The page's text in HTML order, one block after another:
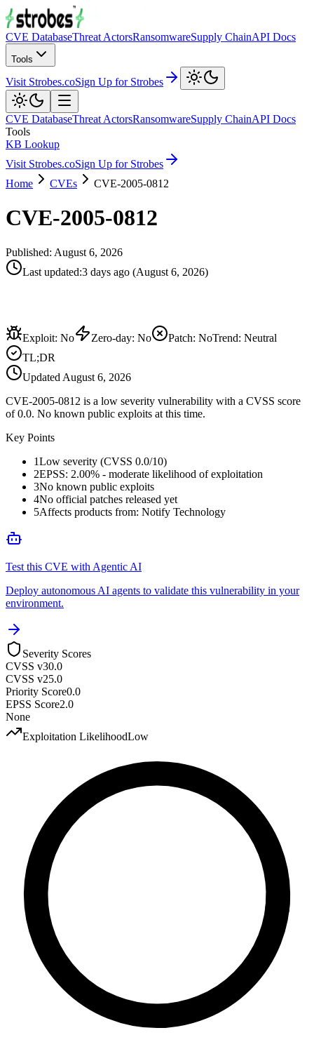
CVE DatabaseThreat ActorsRansomwareSupply ChainAPI Docs
Tools
Visit Strobes.coSign Up for Strobes
CVE DatabaseThreat ActorsRansomwareSupply ChainAPI Docs
Tools
KB Lookup
Visit Strobes.coSign Up for Strobes
Home
CVEs CVE-2005-0812
CVE-2005-0812
Published: August 6, 2026
Last updated:3 days ago (August 6, 2026)
Exploit: No Zero-day: No Patch: NoTrend: Neutral
TL;DR
Updated August 6, 2026
CVE-2005-0812 is a low severity vulnerability with a CVSS score
of 0.0. No known public exploits at this time.
Key Points
1Low severity (CVSS 0.0/10)
2EPSS: 2.00% - moderate likelihood of exploitation
3No known public exploits
4No official patches released yet
5Affects products from: Notify Technology
Test this CVE with Agentic AI
Deploy autonomous AI agents to validate this vulnerability in your
environment.
Severity Scores
CVSS v30.0
CVSS v25.0
Priority Score0.0
EPSS Score2.0
None
Exploitation LikelihoodLow